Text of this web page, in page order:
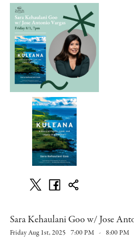
Events 53643
Sara Kehaulani Goo w/ Jose
Friday Aug 1st, 2025 7:00 PM - 8:00 PM